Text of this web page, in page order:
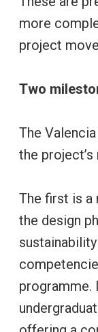
more
project
Two
The
the
The first is a
the design
programme.